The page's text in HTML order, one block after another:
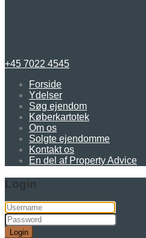
+45 7022 4545
Forside
Ydelser
Søg ejendom
Køberkartotek
Om os
Solgte ejendomme
Kontakt os
En del af Property Advice
Login
Login